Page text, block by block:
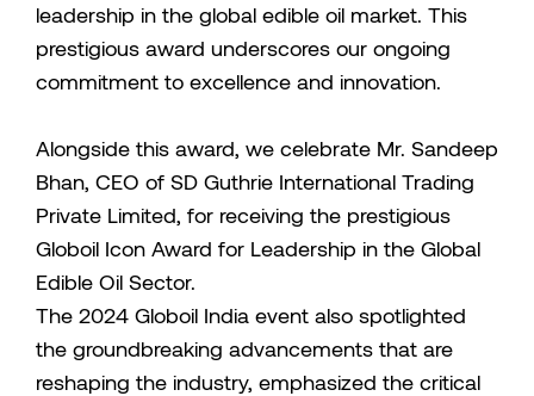
leadership in the global edible oil market. This
prestigious award underscores our ongoing
commitment to excellence and innovation.
Alongside this award, we celebrate Mr. Sandeep
Bhan, CEO of SD Guthrie International Trading
Private Limited, for receiving the prestigious
Globoil Icon Award for Leadership in the Global
Edible Oil Sector.
The 2024 Globoil India event also spotlighted
the groundbreaking advancements that are
reshaping the industry, emphasized the critical